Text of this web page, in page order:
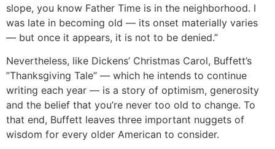
slope, you know Father Time is in the neighborhood. I
was late in becoming old — its onset materially varies
— but once it appears, it is not to be denied.”
Nevertheless, like Dickens’ Christmas Carol, Buffett’s
”Thanksgiving Tale” — which he intends to continue
writing each year — is a story of optimism, generosity
and the belief that you’re never too old to change. To
that end, Buffett leaves three important nuggets of
wisdom for every older American to consider.